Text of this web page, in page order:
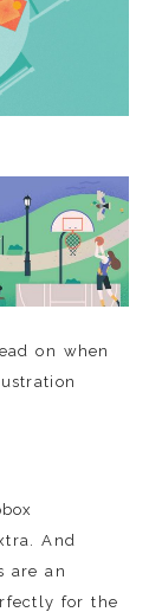
on when
And
are an
for the